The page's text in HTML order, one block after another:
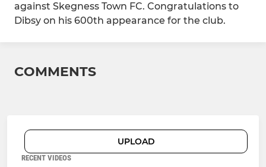
against Skegness Town FC. Congratulations to
Dibsy on his 600th appearance for the club.
COMMENTS
UPLOAD
RECENT VIDEOS